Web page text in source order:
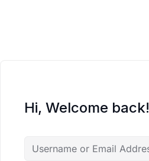
Hi, Welcome back!